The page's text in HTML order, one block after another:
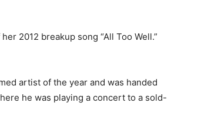
2012 breakup song “All Too Well.”
artist of the year and was handed
he was playing a concert to a sold-